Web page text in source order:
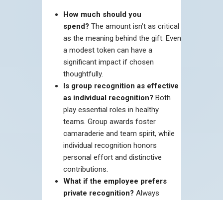
How much should you
spend? The amount isn’t as critical
as the meaning behind the gift. Even
a modest token can have a
significant impact if chosen
thoughtfully.
Is group recognition as effective
as individual recognition? Both
play essential roles in healthy
teams. Group awards foster
camaraderie and team spirit, while
individual recognition honors
personal effort and distinctive
contributions.
What if the employee prefers
private recognition? Always